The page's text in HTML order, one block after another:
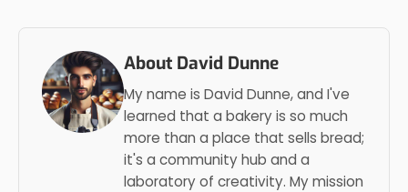
About David Dunne
My name is David Dunne, and I've
learned that a bakery is so much
more than a place that sells bread;
it's a community hub and a
laboratory of creativity. My mission